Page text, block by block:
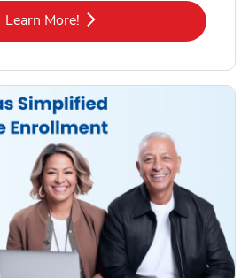
Learn More!Link Opens in New Tab